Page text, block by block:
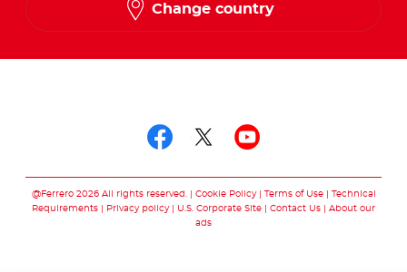
Change country
@Ferrero 2026 All rights reserved. Cookie Policy Terms of Use
Technical
Requirements
Privacy policy U.S. Corporate Site Contact Us
About our
ads